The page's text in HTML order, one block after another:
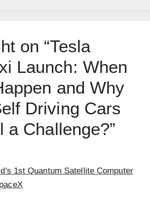
on “Tesla
Launch: When
and Why
Driving Cars
a Challenge?”
1st Quantum Satellite Computer